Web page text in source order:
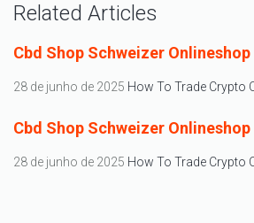
Related Articles
Cbd Shop Schweizer Onlineshop
28 de junho de 2025 How To Trade Crypto
Cbd Shop Schweizer Onlineshop
28 de junho de 2025 How To Trade Crypto